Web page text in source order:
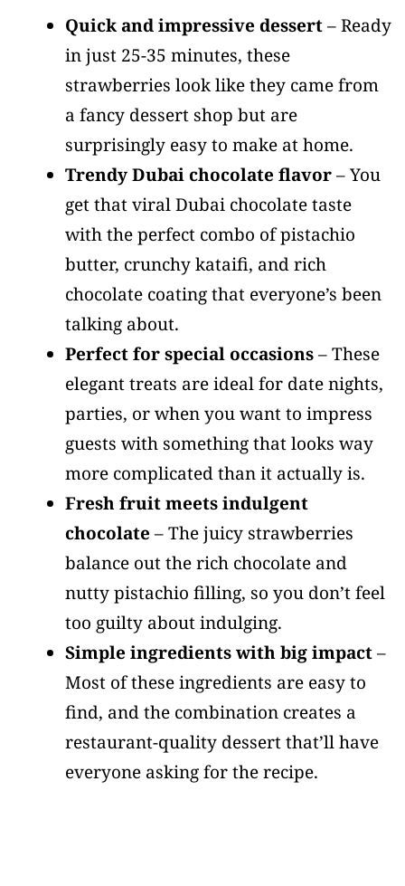
Quick and impressive dessert– Ready
in just 25-35 minutes, these
strawberries look like they came from
a fancy dessert shop but are
surprisingly easy to make at home.
Trendy Dubai chocolate flavor– You
get that viral Dubai chocolate taste
with the perfect combo of pistachio
butter, crunchy kataifi, and rich
chocolate coating that everyone’s been
talking about.
Perfect for special occasions– These
elegant treats are ideal for date nights,
parties, or when you want to impress
guests with something that looks way
more complicated than it actually is.
Fresh fruit meets indulgent
chocolate – The juicy strawberries
balance out the rich chocolate and
nutty pistachio filling, so you don’t feel
too guilty about indulging.
Simple ingredients with big impact–
Most of these ingredients are easy to
find, and the combination creates a
restaurant-quality dessert that’ll have
everyone asking for the recipe.